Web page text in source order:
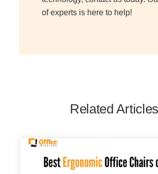
of experts is here to help!
Related Articles